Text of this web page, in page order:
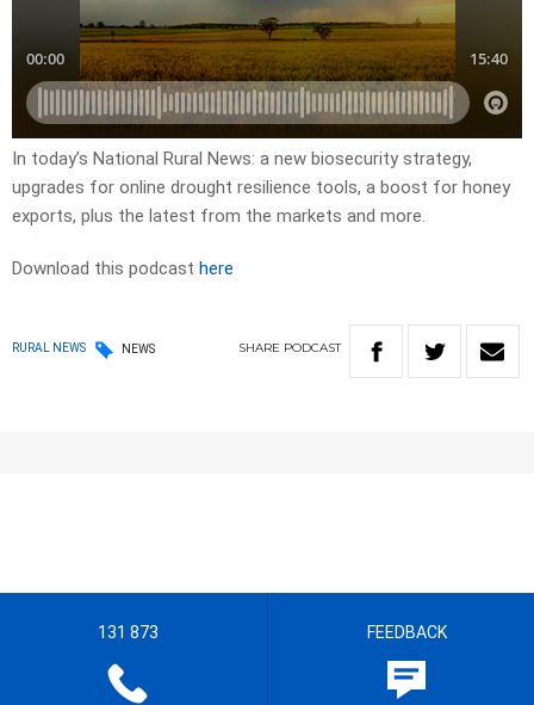
In today’s National Rural News: a new biosecurity strategy,
upgrades for online drought resilience tools, a boost for honey
exports, plus the latest from the markets and more.
Download this podcast here
RURAL NEWS NEWS SHARE PODCAST
131 873 FEEDBACK